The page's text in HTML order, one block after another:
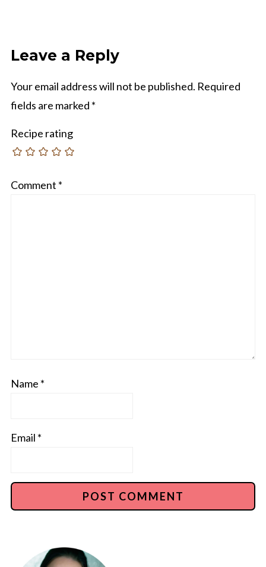
Leave a Reply
Your email address will not be published. Required
fields are marked *
Recipe rating
Comment *
Name *
Email *